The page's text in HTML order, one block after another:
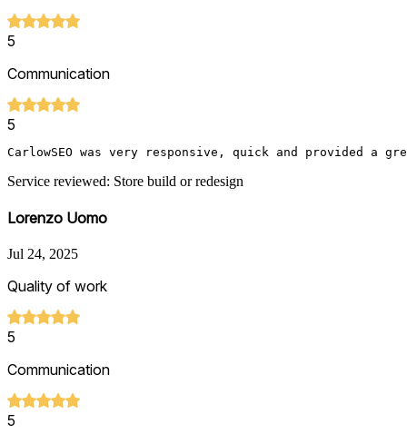
5
Communication
5
CarlowSEO was very responsive, quick and provided
Service reviewed: Store build or redesign
Lorenzo Uomo
Jul 24, 2025
Quality of work
5
Communication
5